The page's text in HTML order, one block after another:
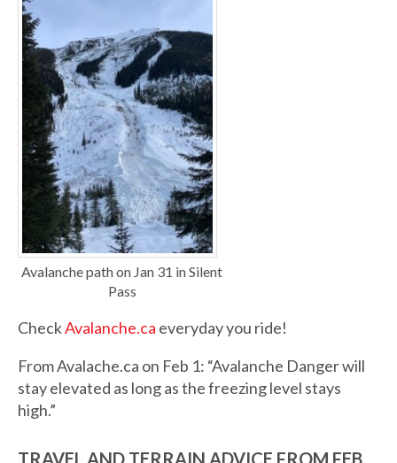
Avalanche path on Jan 31 in Silent
Pass
CheckAvalanche.ca everyday you ride!
From Avalache.ca on Feb 1: “Avalanche Danger will
stay elevated as long as the freezing level stays
high.”
TRAVEL AND TERRAIN ADVICE FROM FEB